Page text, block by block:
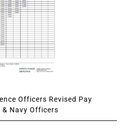
Officers Revised Pay
Navy Officers